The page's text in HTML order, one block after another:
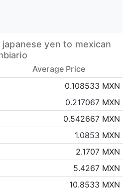
yen to mexican
Average Price
0.108533 MXN
0.217067 MXN
0.542667 MXN
1.0853 MXN
2.1707 MXN
5.4267 MXN
10.8533 MXN